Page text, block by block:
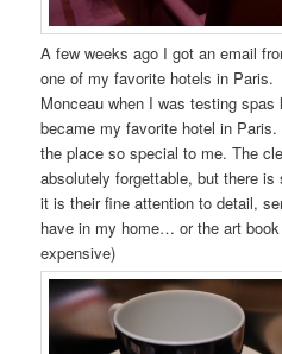
A few weeks ago I got an email
one of my favorite hotels in
Monceau when I was testing
became my favorite hotel in
the place so special to me. The
absolutely forgettable, but there
it is their fine attention to detail,
have in my home… or the art
expensive)